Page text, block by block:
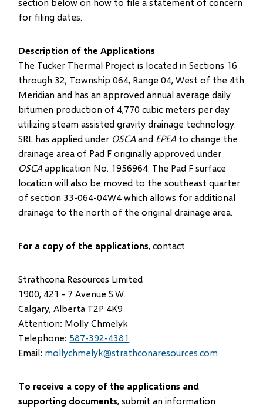
for filing dates.
Description of the Applications
The Tucker Thermal Project is located in Sections 16
through 32, Township 064, Range 04, West of the 4th
Meridian and has an approved annual average daily
bitumen production of 4,770 cubic meters per day
utilizing steam assisted gravity drainage technology.
SRL has applied under OSCA and EPEA to change the
drainage area of Pad F originally approved under
OSCA application No. 1956964. The Pad F surface
location will also be moved to the southeast quarter
of section 33-064-04W4 which allows for additional
drainage to the north of the original drainage area.
For a copy of the applications, contact
Strathcona Resources Limited
1900, 421 - 7 Avenue S.W.
Calgary, Alberta T2P 4K9
Attention: Molly Chmelyk
Telephone: 587-392-4381
Email: mollychmelyk@strathconaresources.com
To receive a copy of the applications and
supporting documents, submit an information